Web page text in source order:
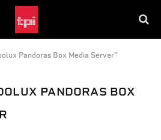
Pandoras Box Media Server"
PANDORAS BOX